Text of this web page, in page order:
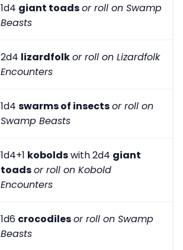
1d4 giant toadsor roll on Swamp
Beasts
2d4 lizardfolkor roll on Lizardfolk
Encounters
1d4 swarms of insectsor roll on
Swamp Beasts
1d4+1 koboldswith 2d4 giant
toadsor roll on Kobold
Encounters
1d6 crocodilesor roll on Swamp
Beasts